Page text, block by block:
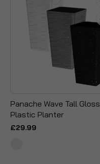
Panache Wave Tall Gloss
Plastic Planter
£29.99